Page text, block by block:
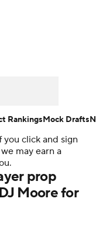
Betting
Shop
click and sign
may earn a
prop
Moore for
RankingsMock Drafts